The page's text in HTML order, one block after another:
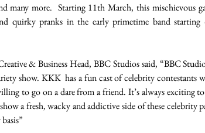
many more.  Starting 11th March, this mischievous
quirky pranks in the early primetime band
& Business Head, BBC Studios said, “BBC
show. KKK  has a fun cast of celebrity contestants
to go on a dare from a friend. It’s always exciting
a fresh, wacky and addictive side of these celebrity